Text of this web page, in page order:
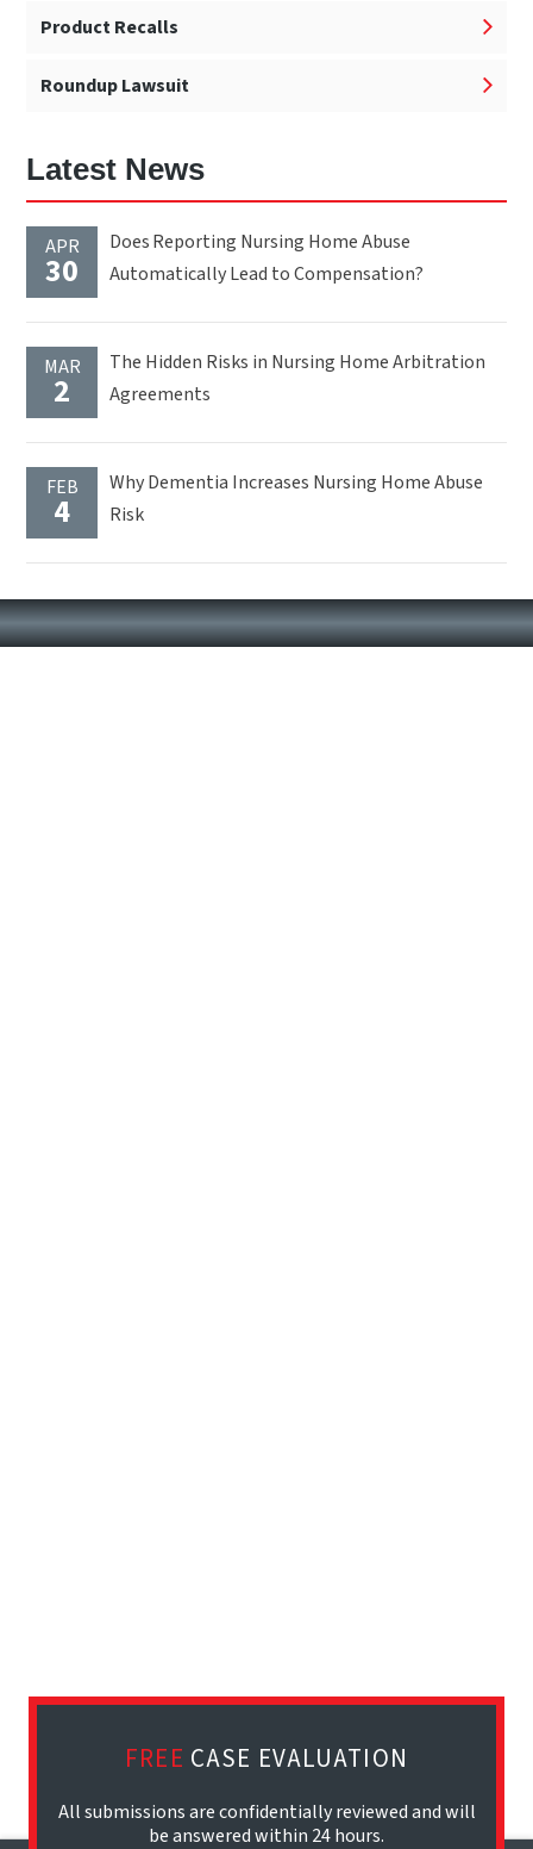
Product Recalls
Roundup Lawsuit
Latest News
APR
30
Does Reporting Nursing Home Abuse
Automatically Lead to Compensation?
MAR
2
The Hidden Risks in Nursing Home Arbitration
Agreements
FEB
4
Why Dementia Increases Nursing Home Abuse
Risk
FREE CASE EVALUATION
All submissions are confidentially reviewed and will
be answered within 24 hours.